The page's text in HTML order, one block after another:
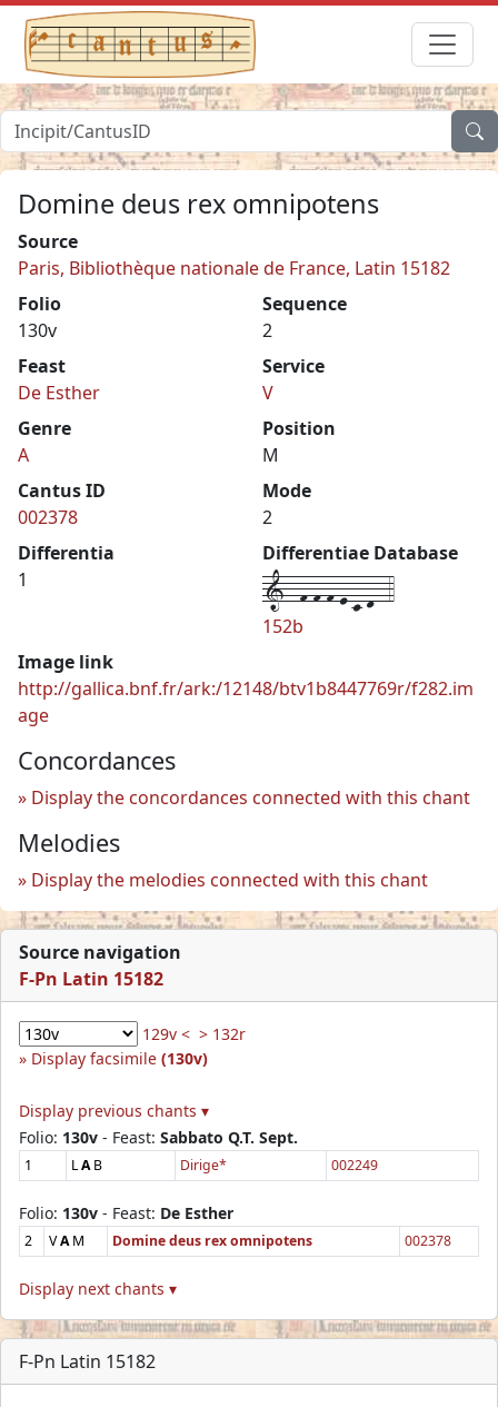
Domine deus rex omnipotens
Source
Paris, Bibliothèque nationale de France, Latin 15182
Folio
130v
Sequence
2
Feast
De Esther
Service
V
Genre
A
Position
M
Cantus ID
002378
Mode
2
Differentia
1
Differentiae Database
1--f-f-f-e-c-d--4
152b
Image link
http://gallica.bnf.fr/ark:/12148/btv1b8447769r/f282.im
age
Concordances
Display the concordances connected with this chant
Melodies
Display the melodies connected with this chant
Source navigation
F-Pn Latin 15182
129v < > 132r
Display facsimile (130v)
Display previous chants ▾
Folio: 130v - Feast: Sabbato Q.T. Sept.
1 LAB Dirige* 002249
Folio: 130v - Feast: De Esther
2 VAM Domine deus rex omnipotens 002378
Display next chants ▾
F-Pn Latin 15182